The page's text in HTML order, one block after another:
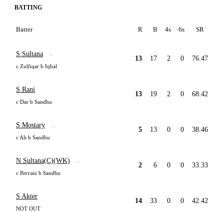
BATTING
Batter R B 4s 6s SR
S Sultana
c Zulfiqar b Iqbal
13 17 2 0 76.47
S Rani
c Dar b Sandhu
13 19 2 0 68.42
S Mostary
c Ali b Sandhu
5 13 0 0 38.46
N Sultana(C)(WK)
c Pervaiz b Sandhu
2 6 0 0 33.33
S Akter
NOT OUT
14 33 0 0 42.42